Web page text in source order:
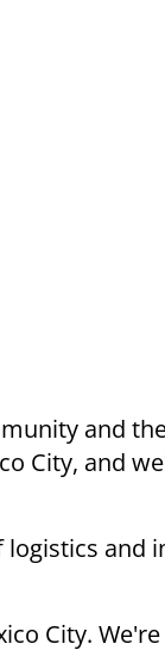
and
City, and
logistics and
City.